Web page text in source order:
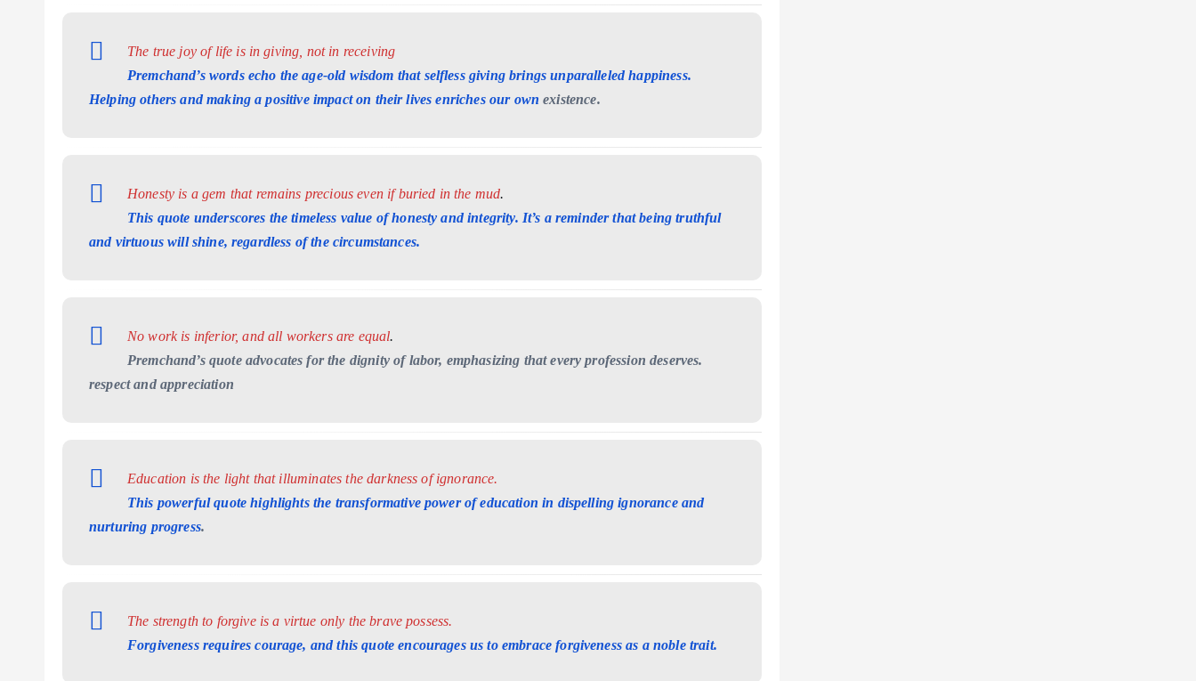
The true joy of life is in giving, not in receiving
Premchand’s words echo the age-old wisdom that selfless giving brings unparalleled happiness.
Helping others and making a positive impact on their lives enriches our ownexistence.
Honesty is a gem that remains precious even if buried in the mud.
This quote underscores the timeless value of honesty and integrity. It’s a reminder that beingtruthful
and virtuous will shine, regardless of the circumstances.
No work is inferior, and all workers are equal.
Premchand’s quote advocates for the dignity of labor, emphasizing that every profession deserves.
respect and appreciation
Education is the light that illuminates the darkness of ignorance.
This powerful quote highlights the transformative power of education in dispelling ignorance and
nurturing progress.
The strength to forgive is a virtue only the brave possess.
Forgiveness requires courage, and this quote encourages us to embrace forgiveness as a noble trait.